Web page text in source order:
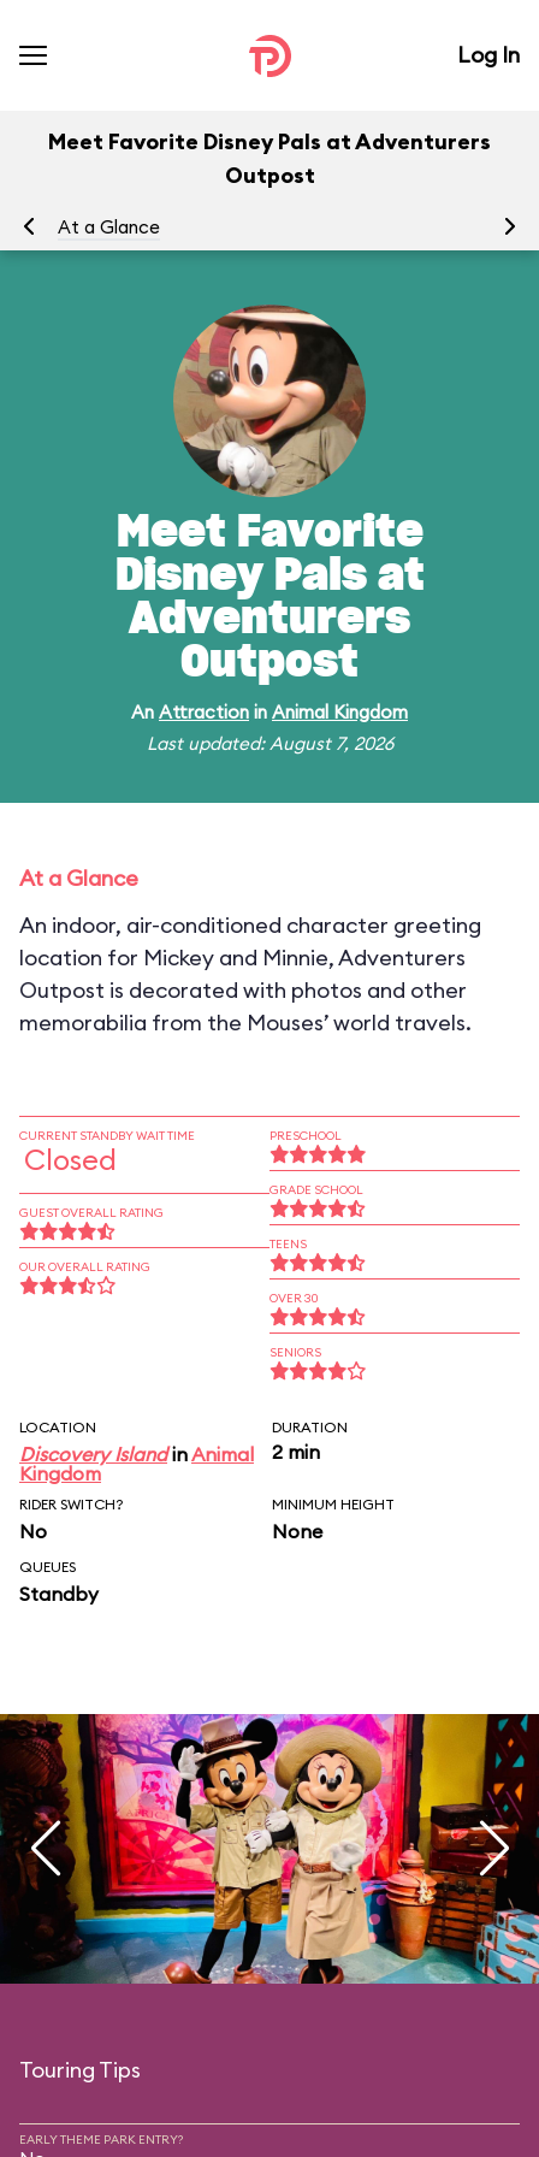
Log In
Meet Favorite Disney Pals at Adventurers
Outpost
At a Glance
Meet Favorite
Disney Pals at
Adventurers
Outpost
An Attraction in Animal Kingdom
Last updated: August 7, 2026
At a Glance
An indoor, air-conditioned character greeting
location for Mickey and Minnie, Adventurers
Outpost is decorated with photos and other
memorabilia from the Mouses’ world travels.
CURRENT STANDBY WAIT TIME
Closed
GUEST OVERALL RATING
OUR OVERALL RATING
PRESCHOOL
GRADE SCHOOL
TEENS
OVER 30
SENIORS
LOCATION
Discovery IslandinAnimal
Kingdom
DURATION
2 min
RIDER SWITCH?
No
MINIMUM HEIGHT
None
QUEUES
Standby
Touring Tips
EARLY THEME PARK ENTRY?